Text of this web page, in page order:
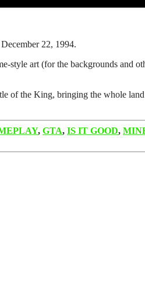
22, 1994.
style art (for the backgrounds and
of the King, bringing the whole land
, GTA, IS IT GOOD,